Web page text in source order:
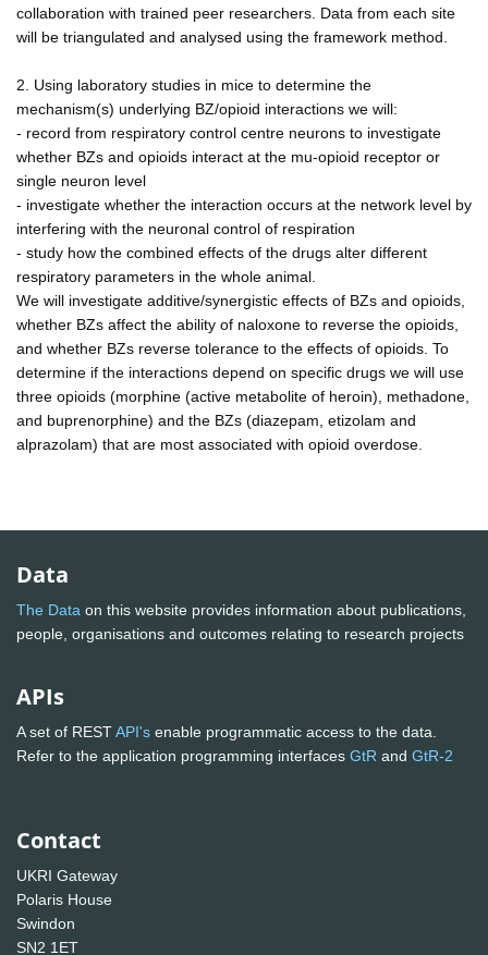
collaboration with trained peer researchers. Data from each site
will be triangulated and analysed using the framework method.
2. Using laboratory studies in mice to determine the
mechanism(s) underlying BZ/opioid interactions we will:
- record from respiratory control centre neurons to investigate
whether BZs and opioids interact at the mu-opioid receptor or
single neuron level
- investigate whether the interaction occurs at the network level by
interfering with the neuronal control of respiration
- study how the combined effects of the drugs alter different
respiratory parameters in the whole animal.
We will investigate additive/synergistic effects of BZs and opioids,
whether BZs affect the ability of naloxone to reverse the opioids,
and whether BZs reverse tolerance to the effects of opioids. To
determine if the interactions depend on specific drugs we will use
three opioids (morphine (active metabolite of heroin), methadone,
and buprenorphine) and the BZs (diazepam, etizolam and
alprazolam) that are most associated with opioid overdose.
Data
The Data on this website provides information about publications,
people, organisations and outcomes relating to research projects
APIs
A set of RESTAPI's enable programmatic access to the data.
Refer to the application programming interfaces GtR and GtR-2
Contact
UKRI Gateway
Polaris House
Swindon
SN2 1ET